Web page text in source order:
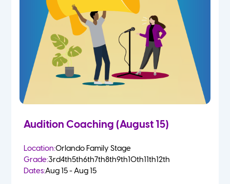
2 Year Olds
3 Year Olds
4-5 Yr Olds
Kindergarten
Summer
Audition Coaching (August 15)
Location:Orlando Family Stage
Grade:3rd4th5th6th7th8th9th10th11th12th
Dates:Aug 15 - Aug 15